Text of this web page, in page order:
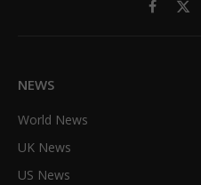
Facebook
X
NEWS
World News
UK News
US News